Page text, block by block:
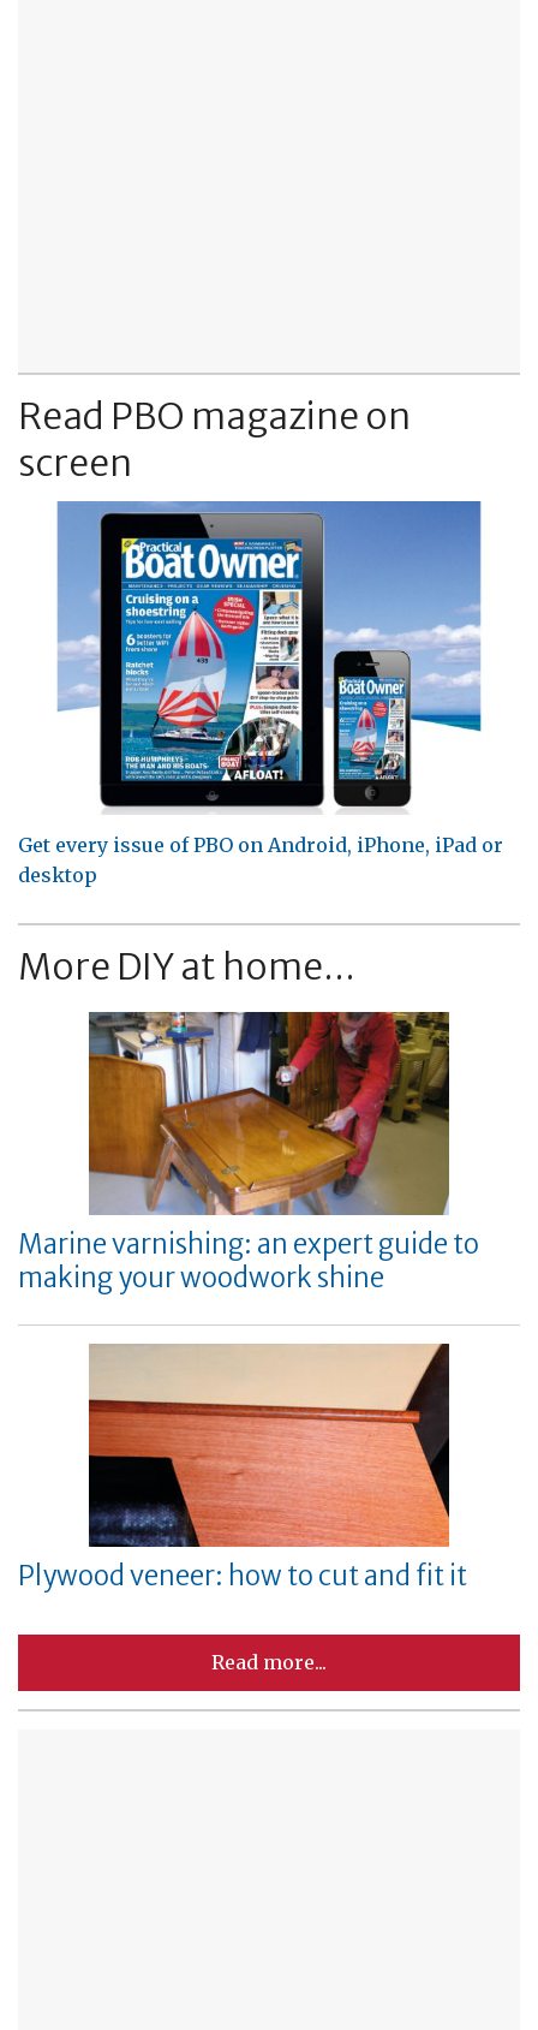
Read PBO magazine on
screen
Get every issue of PBO on Android, iPhone, iPad or
desktop
More DIY at home...
Marine varnishing: an expert guide to
making your woodwork shine
Plywood veneer: how to cut and fit it
Read more...